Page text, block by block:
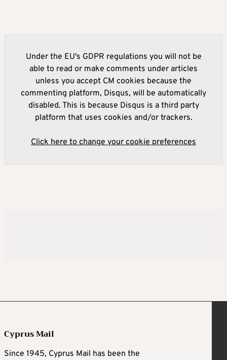
Under the EU's GDPR regulations you will not be
able to read or make comments under articles
unless you accept CM cookies because the
commenting platform, Disqus, will be automatically
disabled. This is because Disqus is a third party
platform that uses cookies and/or trackers.
Click here to change your cookie preferences
Cyprus Mail
Since 1945, Cyprus Mail has been the